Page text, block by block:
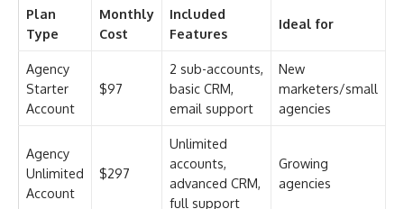
Plan
Type
Monthly
Cost
Included
Features
Ideal for
Agency
Starter
Account
$97
2 sub-accounts,
basic CRM,
email support
New
marketers/small
agencies
Agency
Unlimited
Account
$297
Unlimited
accounts,
advanced CRM,
full support
Growing
agencies